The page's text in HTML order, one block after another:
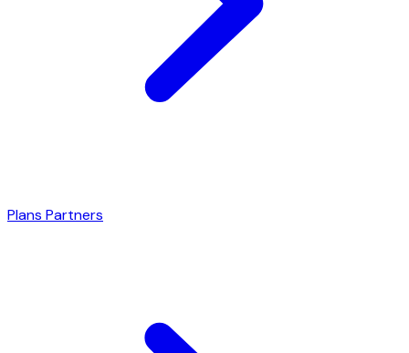
Plans Partners